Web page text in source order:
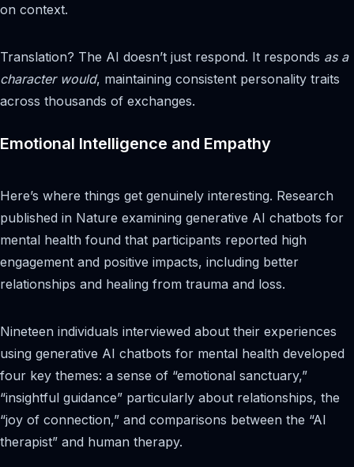
on context.
Translation? The AI doesn’t just respond. It responds as a
character would, maintaining consistent personality traits
across thousands of exchanges.
Emotional Intelligence and Empathy
Here’s where things get genuinely interesting. Research
published in Nature examining generative AI chatbots for
mental health found that participants reported high
engagement and positive impacts, including better
relationships and healing from trauma and loss.
Nineteen individuals interviewed about their experiences
using generative AI chatbots for mental health developed
four key themes: a sense of “emotional sanctuary,”
“insightful guidance” particularly about relationships, the
“joy of connection,” and comparisons between the “AI
therapist” and human therapy.